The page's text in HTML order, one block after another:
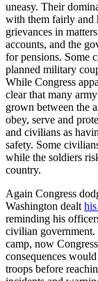
uneasy. Their
with them fairly and
grievances in
accounts, and the
for pensions. Some
planned military
While Congress
clear that many
grown between the
obey, serve and
and civilians as
safety. Some
while the soldiers
country.
Again Congress
Washington dealt
reminding his
civilian government.
camp, now
consequences
troops before